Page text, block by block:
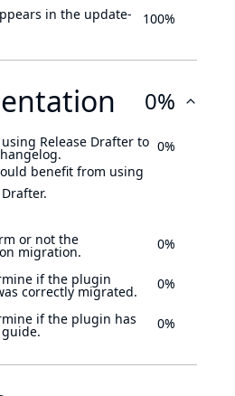
in the update- 100%
0%
Release Drafter to
benefit from using
0%
or not the
migration. 0%
if the plugin
correctly migrated. 0%
if the plugin has 0%